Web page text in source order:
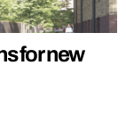
for new